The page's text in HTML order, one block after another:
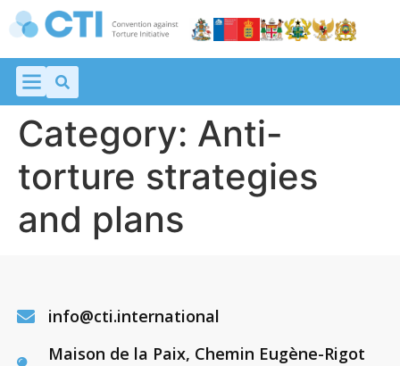
Category: Anti-
torture strategies
and plans
info@cti.international
Maison de la Paix, Chemin Eugène-Rigot